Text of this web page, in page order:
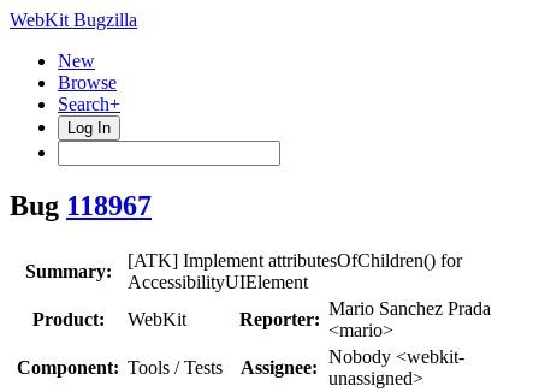
WebKit Bugzilla
New
Browse
Search+
Log In
Bug 118967
Summary:
[ATK] Implement attributesOfChildren() for
AccessibilityUIElement
Product:
WebKit Reporter:
Mario Sanchez Prada
<mario>
Component: Tools / Tests Assignee:
Nobody <webkit-
unassigned>